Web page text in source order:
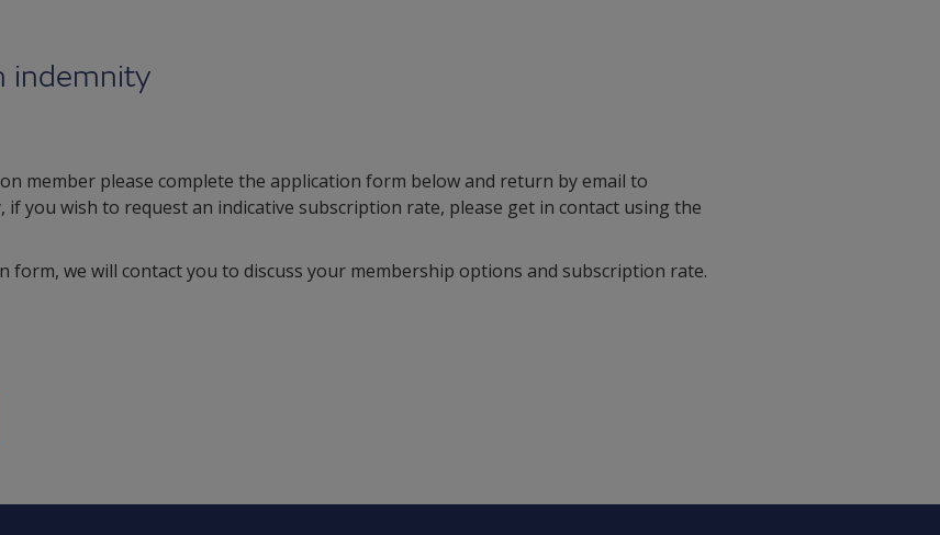
indemnity
member please complete the application form below and return by email to
if you wish to request an indicative subscription rate, please get in contact using the
form, we will contact you to discuss your membership options and subscription rate.